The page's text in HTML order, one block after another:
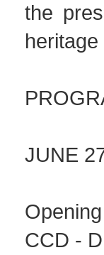
the
JUNE
CCD -